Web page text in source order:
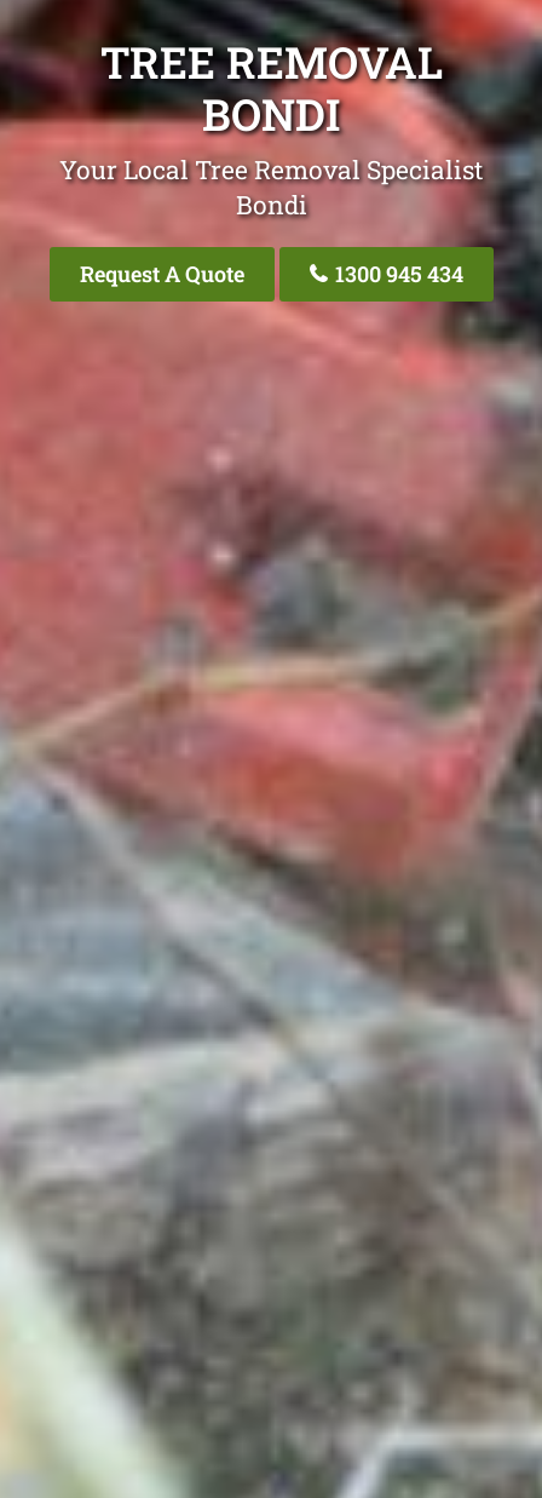
TREE REMOVAL
BONDI
Your Local Tree Removal Specialist
Bondi
Request A Quote 1300 945 434